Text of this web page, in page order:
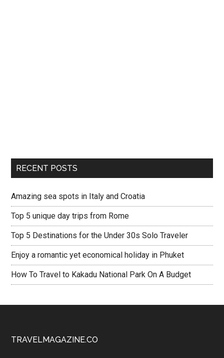
RECENT POSTS
Amazing sea spots in Italy and Croatia
Top 5 unique day trips from Rome
Top 5 Destinations for the Under 30s Solo Traveler
Enjoy a romantic yet economical holiday in Phuket
How To Travel to Kakadu National Park On A Budget
TRAVELMAGAZINE.CO